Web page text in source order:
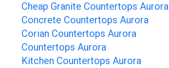
Cheap Granite Countertops Aurora
Concrete Countertops Aurora
Corian Countertops Aurora
Countertops Aurora
Kitchen Countertops Aurora